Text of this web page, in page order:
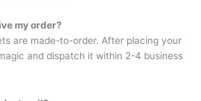
my order?
are made-to-order. After placing your
and dispatch it within 2-4 business